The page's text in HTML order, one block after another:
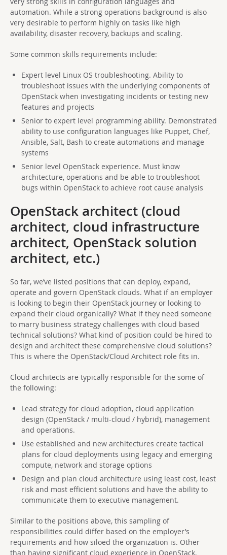
automation. While a strong operations background is also
very desirable to perform highly on tasks like high
availability, disaster recovery, backups and scaling.
Some common skills requirements include:
Expert level Linux OS troubleshooting. Ability to
troubleshoot issues with the underlying components of
OpenStack when investigating incidents or testing new
features and projects
Senior to expert level programming ability. Demonstrated
ability to use configuration languages like Puppet, Chef,
Ansible, Salt, Bash to create automations and manage
systems
Senior level OpenStack experience. Must know
architecture, operations and be able to troubleshoot
bugs within OpenStack to achieve root cause analysis
OpenStack architect (cloud
architect, cloud infrastructure
architect, OpenStack solution
architect, etc.)
So far, we’ve listed positions that can deploy, expand,
operate and govern OpenStack clouds. What if an employer
is looking to begin their OpenStack journey or looking to
expand their cloud organically? What if they need someone
to marry business strategy challenges with cloud based
technical solutions? What kind of position could be hired to
design and architect these comprehensive cloud solutions?
This is where the OpenStack/Cloud Architect role fits in.
Cloud architects are typically responsible for the some of
the following:
Lead strategy for cloud adoption, cloud application
design (OpenStack / multi-cloud / hybrid), management
and operations.
Use established and new architectures create tactical
plans for cloud deployments using legacy and emerging
compute, network and storage options
Design and plan cloud architecture using least cost, least
risk and most efficient solutions and have the ability to
communicate them to executive management.
Similar to the positions above, this sampling of
responsibilities could differ based on the employer’s
requirements and how siloed the organization is. Other
than having significant cloud experience in OpenStack,